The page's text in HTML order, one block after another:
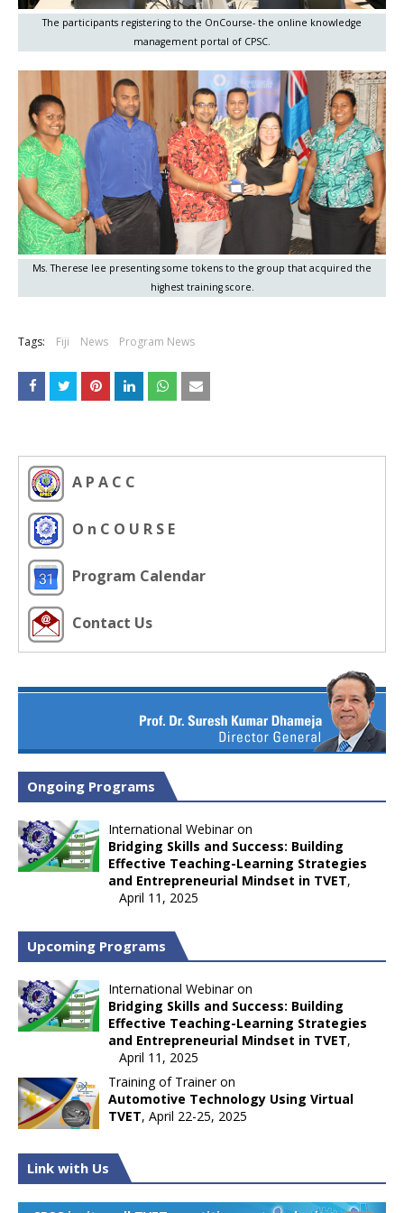
The participants registering to the OnCourse- the online knowledge
management portal of CPSC.
Ms. Therese lee presenting some tokens to the group that acquired the
highest training score.
Tags: Fiji News Program News
A P A C C
O n C O U R S E
Program Calendar
Contact Us
Ongoing Programs
International Webinar on
Bridging Skills and Success: Building
Effective Teaching-Learning Strategies
and Entrepreneurial Mindset in TVET,
April 11, 2025
Upcoming Programs
International Webinar on
Bridging Skills and Success: Building
Effective Teaching-Learning Strategies
and Entrepreneurial Mindset in TVET,
April 11, 2025
Training of Trainer on
Automotive Technology Using Virtual
TVET, April 22-25, 2025
Link with Us